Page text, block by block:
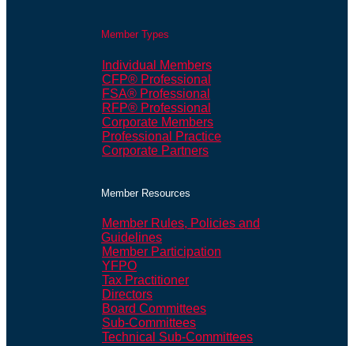
Member Types
Individual Members
CFP® Professional
FSA® Professional
RFP® Professional
Corporate Members
Professional Practice
Corporate Partners
Member Resources
Member Rules, Policies and
Guidelines
Member Participation
YFPO
Tax Practitioner
Directors
Board Committees
Sub-Committees
Technical Sub-Committees